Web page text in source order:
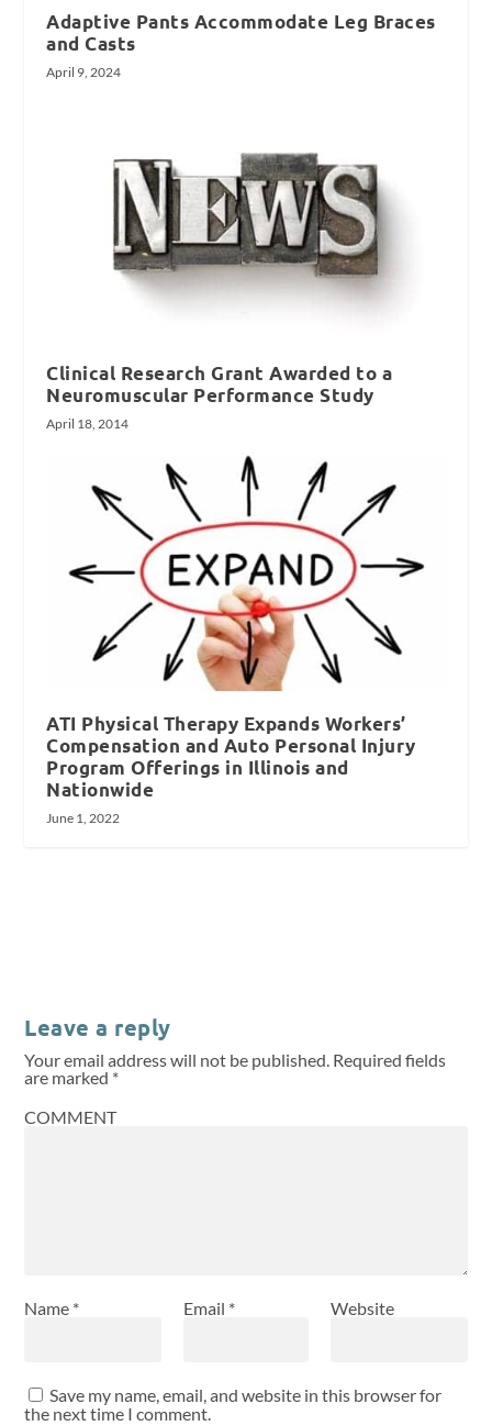
Adaptive Pants Accommodate Leg Braces
and Casts
April 9, 2024
Clinical Research Grant Awarded to a
Neuromuscular Performance Study
April 18, 2014
ATI Physical Therapy Expands Workers’
Compensation and Auto Personal Injury
Program Offerings in Illinois and
Nationwide
June 1, 2022
Leave a reply
Your email address will not be published. Required fields
are marked *
COMMENT
Name * Email * Website
Save my name, email, and website in this browser for
the next time I comment.